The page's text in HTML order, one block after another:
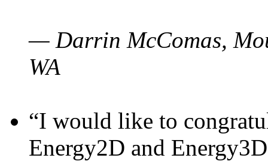
— Darrin McComas,
WA
“I would like to
Energy2D and